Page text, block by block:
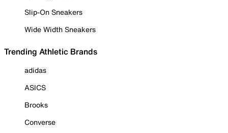
Slip-On Sneakers
Wide Width Sneakers
Trending Athletic Brands
adidas
ASICS
Brooks
Converse